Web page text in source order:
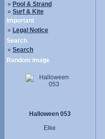
» Pool & Strand
» Surf & Kite
Important
» Legal Notice
Search
» Search
Random image
Halloween 053
Elke